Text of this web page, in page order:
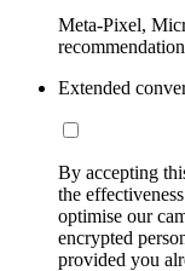
Meta-Pixel,
Extended
By accepting
the
optimise our
encrypted
provided you